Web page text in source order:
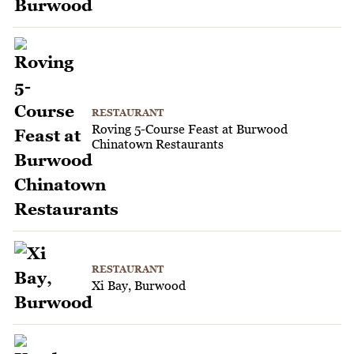
RESTAURANT
Roving 5-Course Feast at Burwood
Chinatown Restaurants
RESTAURANT
Xi Bay, Burwood